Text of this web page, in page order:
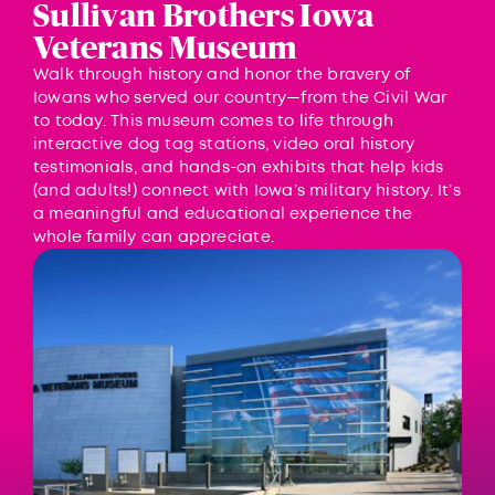
Sullivan Brothers Iowa
Veterans Museum
Walk through history and honor the bravery of
Iowans who served our country—from the Civil War
to today. This museum comes to life through
interactive dog tag stations, video oral history
testimonials, and hands-on exhibits that help kids
(and adults!) connect with Iowa’s military history. It’s
a meaningful and educational experience the
whole family can appreciate.